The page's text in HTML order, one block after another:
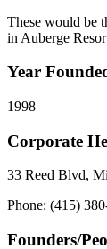
These would be
in Auberge
Year
1998
Corporate
33 Reed Blvd,
Phone: (415)
Founders/